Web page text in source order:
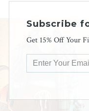
Subscribe
Get 15% Off Your